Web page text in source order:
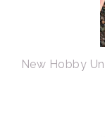
New Hobby